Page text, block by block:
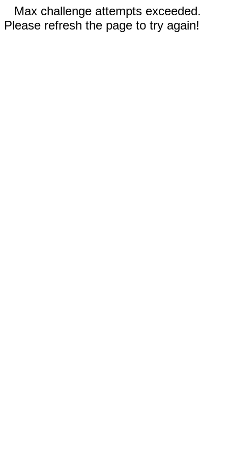
Max challenge attempts exceeded.
Please refresh the page to try again!